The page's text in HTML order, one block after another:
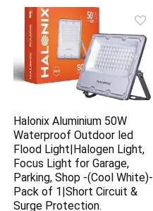
Halonix Aluminium 50W
Waterproof Outdoor led
Flood Light|Halogen Light,
Focus Light for Garage,
Parking, Shop -(Cool White)-
Pack of 1|Short Circuit &
Surge Protection.